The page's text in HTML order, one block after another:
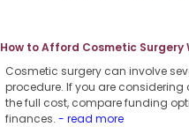
How to Afford Cosmetic
Cosmetic surgery can involve
procedure. If you are
the full cost, compare funding
finances. - read more